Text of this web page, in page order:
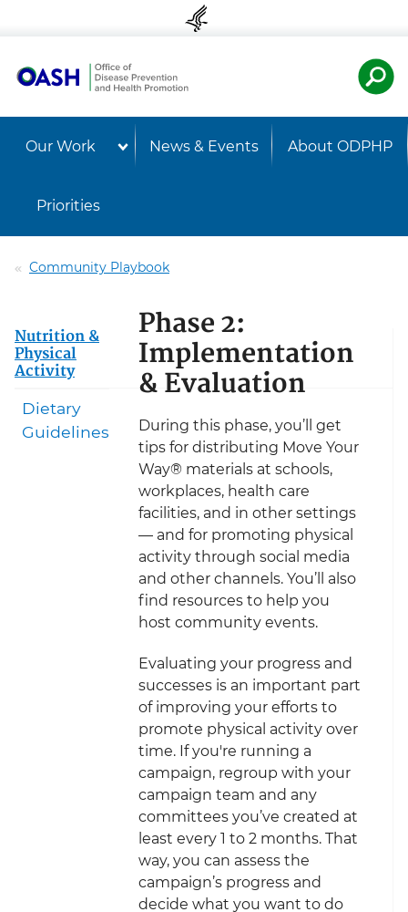
Our Work News & Events About ODPHP
Priorities
Community Playbook
Phase 2:
Implementation
& Evaluation
During this phase, you’ll get
tips for distributing Move Your
Way® materials at schools,
workplaces, health care
facilities, and in other settings
— and for promoting physical
activity through social media
and other channels. You’ll also
find resources to help you
host community events.
Evaluating your progress and
successes is an important part
of improving your efforts to
promote physical activity over
time. If you're running a
campaign, regroup with your
campaign team and any
committees you’ve created at
least every 1 to 2 months. That
way, you can assess the
campaign’s progress and
decide what you want to do
Nutrition &
Physical
Activity
Dietary
Guidelines